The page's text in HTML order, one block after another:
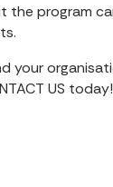
the program
your
US today!